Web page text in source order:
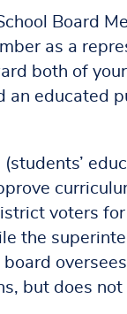
Board
as a
both of
an educated
voters
the
but does not